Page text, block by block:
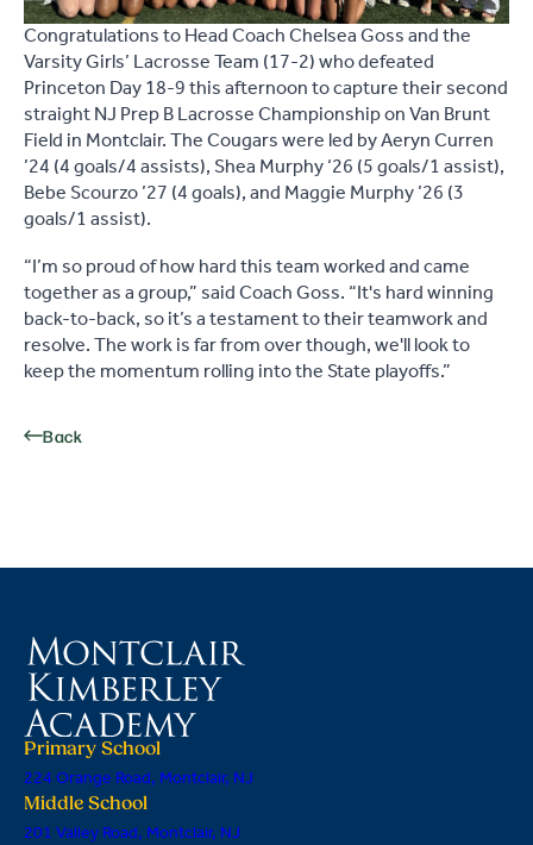
Congratulations to Head Coach Chelsea Goss and the
Varsity Girls’ Lacrosse Team (17-2) who defeated
Princeton Day 18-9 this afternoon to capture their second
straight NJ Prep B Lacrosse Championship on Van Brunt
Field in Montclair. The Cougars were led by Aeryn Curren
’24 (4 goals/4 assists), Shea Murphy ‘26 (5 goals/1 assist),
Bebe Scourzo ’27 (4 goals), and Maggie Murphy ’26 (3
goals/1 assist).
“I’m so proud of how hard this team worked and came
together as a group,” said Coach Goss. “It's hard winning
back-to-back, so it’s a testament to their teamwork and
resolve. The work is far from over though, we'll look to
keep the momentum rolling into the State playoffs.”
Back
Primary School
224 Orange Road, Montclair, NJ
Middle School
201 Valley Road, Montclair, NJ